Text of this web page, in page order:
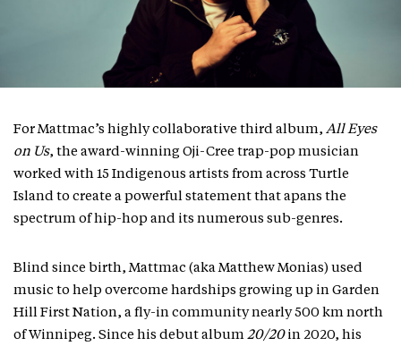
For Mattmac’s highly collaborative third album, All Eyes
on Us, the award-winning Oji-Cree trap-pop musician
worked with 15 Indigenous artists from across Turtle
Island to create a powerful statement that apans the
spectrum of hip-hop and its numerous sub-genres.
Blind since birth, Mattmac (aka Matthew Monias) used
music to help overcome hardships growing up in Garden
Hill First Nation, a fly-in community nearly 500 km north
of Winnipeg. Since his debut album 20/20in 2020, his